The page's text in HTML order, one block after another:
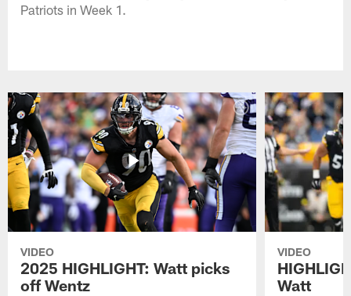
Patriots in Week 1.
VIDEO
2025 HIGHLIGHT: Watt picks
off Wentz
VIDEO
Watt